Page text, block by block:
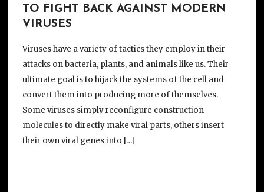
TO FIGHT BACK AGAINST MODERN
VIRUSES
Viruses have a variety of tactics they employ in their
attacks on bacteria, plants, and animals like us. Their
ultimate goal is to hijack the systems of the cell and
convert them into producing more of themselves.
Some viruses simply reconfigure construction
molecules to directly make viral parts, others insert
their own viral genes into […]